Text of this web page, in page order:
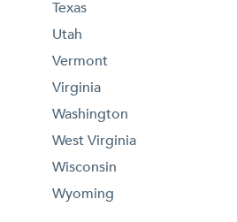
Texas
Utah
Vermont
Virginia
Washington
West Virginia
Wisconsin
Wyoming